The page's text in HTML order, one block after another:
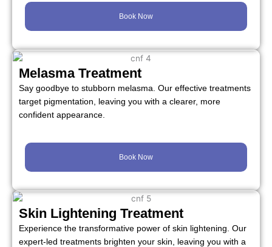
Book Now
Melasma Treatment
Say goodbye to stubborn melasma. Our effective treatments
target pigmentation, leaving you with a clearer, more
confident appearance.
Book Now
Skin Lightening Treatment
Experience the transformative power of skin lightening. Our
expert-led treatments brighten your skin, leaving you with a